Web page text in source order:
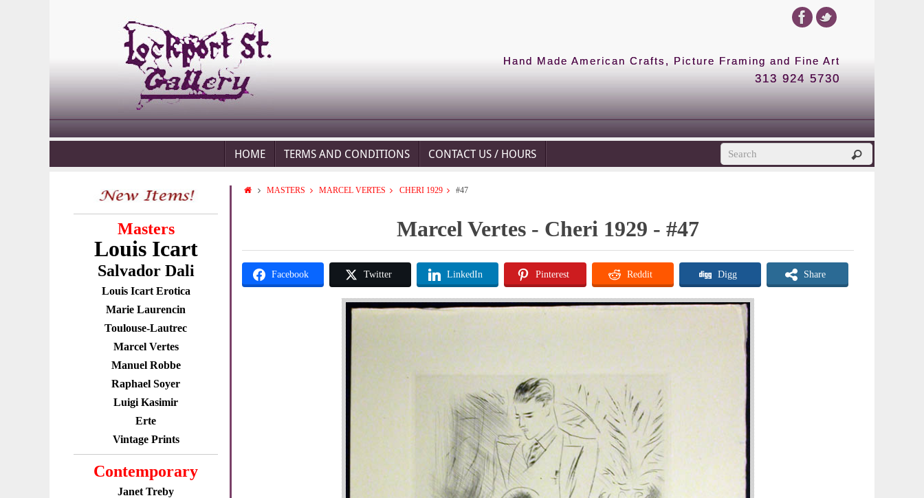
Hand Made American Crafts, Picture Framing and Fine Art
313 924 5730
HOME TERMS AND CONDITIONS CONTACT US / HOURS
Masters
Louis Icart
Salvador Dali
Louis Icart Erotica
Marie Laurencin
Toulouse-Lautrec
Marcel Vertes
Manuel Robbe
Raphael Soyer
Luigi Kasimir
Erte
Vintage Prints
Contemporary
Janet Treby
MASTERS MARCEL VERTES CHERI 1929 #47
Marcel Vertes - Cheri 1929 - #47
Facebook Twitter LinkedIn Pinterest Reddit Digg Share